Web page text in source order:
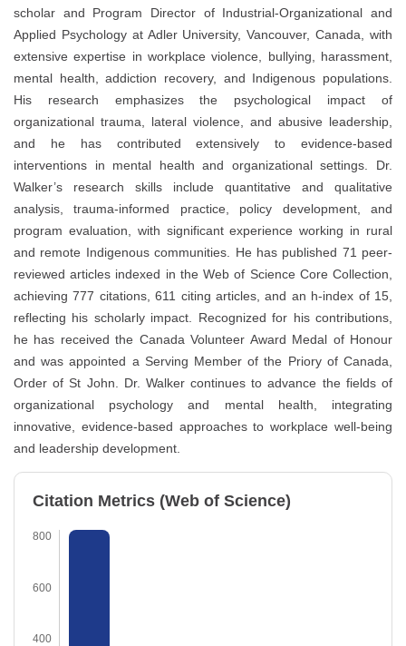
scholar and Program Director of Industrial-Organizational and
Applied Psychology at Adler University, Vancouver, Canada, with
extensive expertise in workplace violence, bullying, harassment,
mental health, addiction recovery, and Indigenous populations.
His research emphasizes the psychological impact of
organizational trauma, lateral violence, and abusive leadership,
and he has contributed extensively to evidence-based
interventions in mental health and organizational settings. Dr.
Walker’s research skills include quantitative and qualitative
analysis, trauma-informed practice, policy development, and
program evaluation, with significant experience working in rural
and remote Indigenous communities. He has published 71 peer-
reviewed articles indexed in the Web of Science Core Collection,
achieving 777 citations, 611 citing articles, and an h-index of 15,
reflecting his scholarly impact. Recognized for his contributions,
he has received the Canada Volunteer Award Medal of Honour
and was appointed a Serving Member of the Priory of Canada,
Order of St John. Dr. Walker continues to advance the fields of
organizational psychology and mental health, integrating
innovative, evidence-based approaches to workplace well-being
and leadership development.
Citation Metrics (Web of Science)
800
600
400